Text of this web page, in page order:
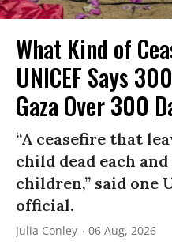
What Kind of
UNICEF Says
Gaza Over 300
“A ceasefire that
child dead each
children,” said one
official.
Julia Conley 06 Aug, 2026